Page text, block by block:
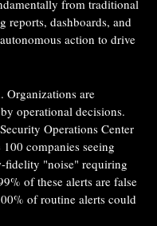
from traditional
reports, dashboards, and
action to drive
Organizations are
operational decisions.
Operations Center
companies seeing
fidelity "noise" requiring
of these alerts are false
of routine alerts could